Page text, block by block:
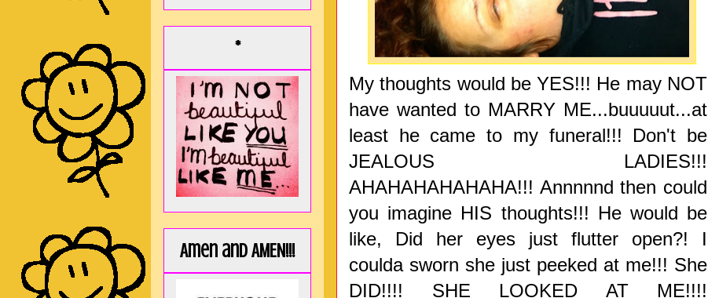
My thoughts would be YES!!! He may NOT
have wanted to MARRY ME...buuuuut...at
least he came to my funeral!!! Don't be
JEALOUS LADIES!!!
AHAHAHAHAHAHA!!! Annnnnd then could
you imagine HIS thoughts!!! He would be
like, Did her eyes just flutter open?! I
coulda sworn she just peeked at me!!! She
DID!!!! SHE LOOKED AT ME!!!!
*
Amen and AMEN!!!